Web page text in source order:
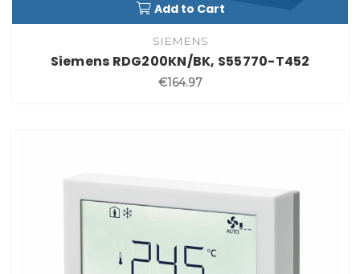
Add to Cart
SIEMENS
Siemens RDG200KN/BK, S55770-T452
€164.97